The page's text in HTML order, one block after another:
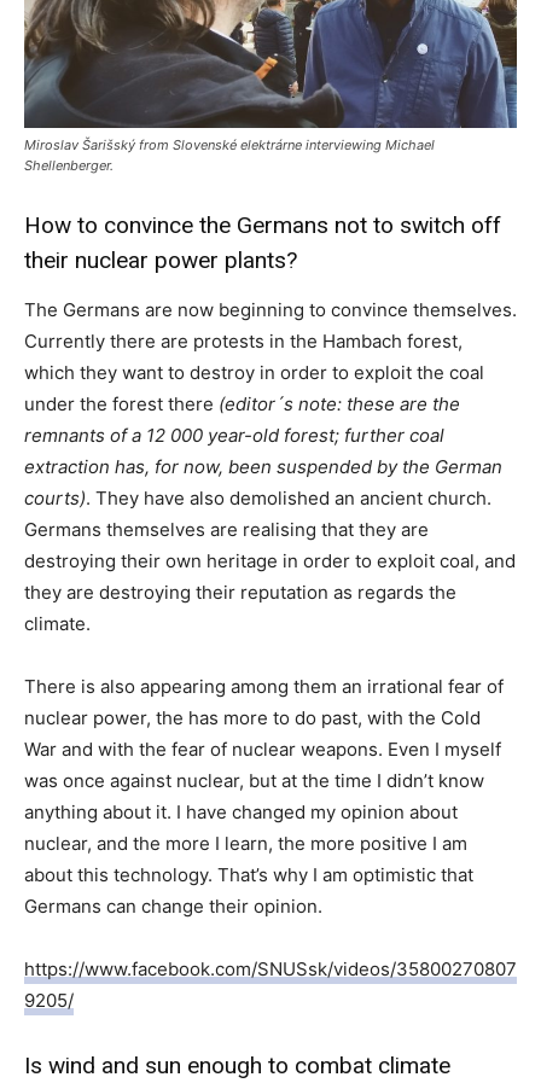
Miroslav Šarišský from Slovenské elektrárne interviewing Michael
Shellenberger.
How to convince the Germans not to switch off
their nuclear power plants?
The Germans are now beginning to convince themselves.
Currently there are protests in the Hambach forest,
which they want to destroy in order to exploit the coal
under the forest there (editor´s note: these are the
remnants of a 12 000 year-old forest; further coal
extraction has, for now, been suspended by the German
courts). They have also demolished an ancient church.
Germans themselves are realising that they are
destroying their own heritage in order to exploit coal, and
they are destroying their reputation as regards the
climate.
There is also appearing among them an irrational fear of
nuclear power, the has more to do past, with the Cold
War and with the fear of nuclear weapons. Even I myself
was once against nuclear, but at the time I didn’t know
anything about it. I have changed my opinion about
nuclear, and the more I learn, the more positive I am
about this technology. That’s why I am optimistic that
Germans can change their opinion.
https://www.facebook.com/SNUSsk/videos/35800270807
9205/
Is wind and sun enough to combat climate